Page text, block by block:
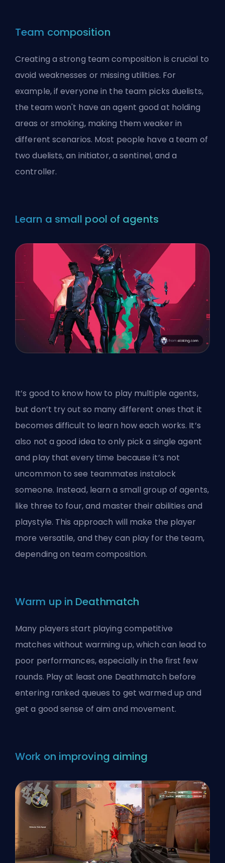
Team composition
Creating a strong team composition is crucial to
avoid weaknesses or missing utilities. For
example, if everyone in the team picks duelists,
the team won't have an agent good at holding
areas or smoking, making them weaker in
different scenarios. Most people have a team of
two duelists, an initiator, a sentinel, and a
controller.
Learn a small pool of agents
It’s good to know how to play multiple agents,
but don’t try out so many different ones that it
becomes difficult to learn how each works. It’s
also not a good idea to only pick a single agent
and play that every time because it’s not
uncommon to see teammates instalock
someone. Instead, learn a small group of agents,
like three to four, and master their abilities and
playstyle. This approach will make the player
more versatile, and they can play for the team,
depending on team composition.
Warm up in Deathmatch
Many players start playing competitive
matches without warming up, which can lead to
poor performances, especially in the first few
rounds. Play at least one Deathmatch before
entering ranked queues to get warmed up and
get a good sense of aim and movement.
Work on improving aiming